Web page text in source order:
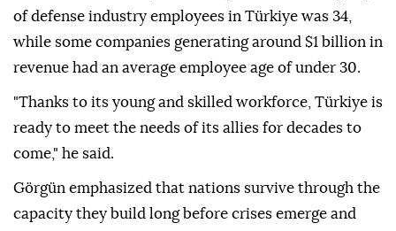
of defense industry employees in Türkiye was 34,
while some companies generating around $1 billion in
revenue had an average employee age of under 30.
"Thanks to its young and skilled workforce, Türkiye is
ready to meet the needs of its allies for decades to
come," he said.
Görgün emphasized that nations survive through the
capacity they build long before crises emerge and